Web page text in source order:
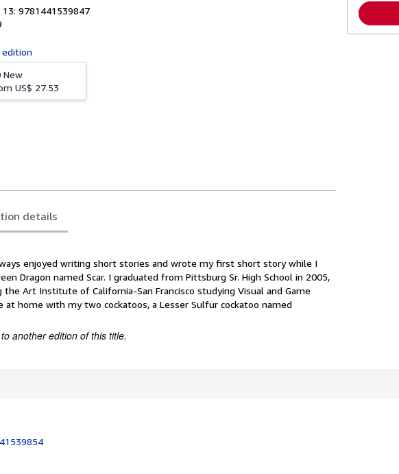
13: 9781441539847
edition
New
US$ 27.53
details
enjoyed writing short stories and wrote my first short story while I
Dragon named Scar. I graduated from Pittsburg Sr. High School in 2005,
Art Institute of California-San Francisco studying Visual and Game
at home with my two cockatoos, a Lesser Sulfur cockatoo named
another edition of this title.